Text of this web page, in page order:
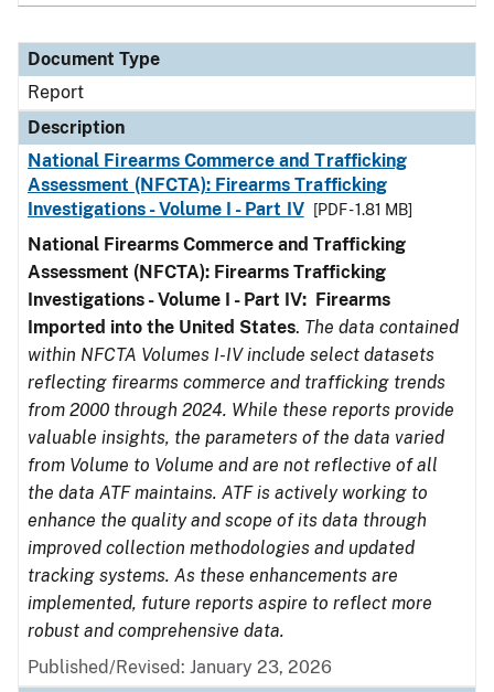
Document Type
Report
Description
National Firearms Commerce and Trafficking
Assessment (NFCTA): Firearms Trafficking
Investigations - Volume I - Part IV
[PDF - 1.81 MB]
National Firearms Commerce and Trafficking
Assessment (NFCTA): Firearms Trafficking
Investigations - Volume I - Part IV: Firearms
Imported into the United States. The data contained
within NFCTA Volumes I-IV include select datasets
reflecting firearms commerce and trafficking trends
from 2000 through 2024. While these reports provide
valuable insights, the parameters of the data varied
from Volume to Volume and are not reflective of all
the data ATF maintains. ATF is actively working to
enhance the quality and scope of its data through
improved collection methodologies and updated
tracking systems. As these enhancements are
implemented, future reports aspire to reflect more
robust and comprehensive data.
Published/Revised: January 23, 2026